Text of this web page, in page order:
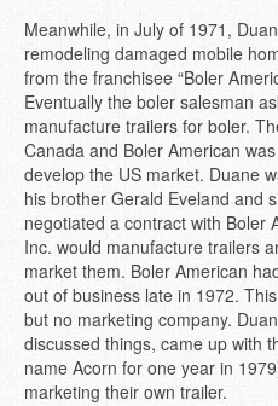
Meanwhile, in July of 1971,
remodeling damaged mobile
from the franchisee “Boler
Eventually the boler salesman
manufacture trailers for boler.
Canada and Boler American
develop the US market. Duane
his brother Gerald Eveland and
negotiated a contract with Boler
Inc. would manufacture trailers
market them. Boler American
out of business late in 1972.
but no marketing company.
discussed things, came up with
name Acorn for one year in
marketing their own trailer.